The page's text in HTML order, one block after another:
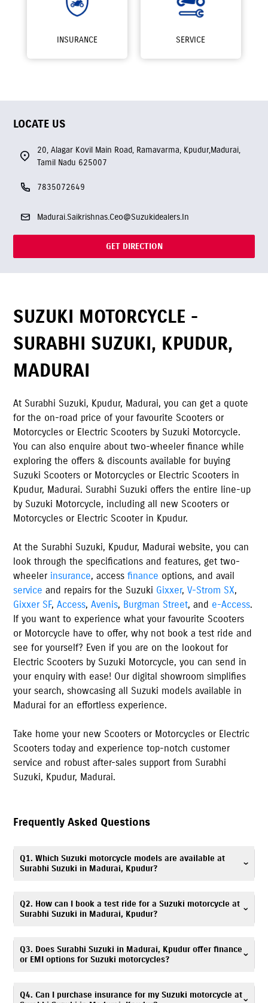
INSURANCE SERVICE
LOCATE US
20, Alagar Kovil Main Road, Ramavarma, Kpudur,Madurai,
Tamil Nadu 625007
7835072649
Madurai.Saikrishnas.Ceo@Suzukidealers.In
GET DIRECTION
SUZUKI MOTORCYCLE -
SURABHI SUZUKI, KPUDUR,
MADURAI
At Surabhi Suzuki, Kpudur, Madurai, you can get a quote
for the on-road price of your favourite Scooters or
Motorcycles or Electric Scooters by Suzuki Motorcycle.
You can also enquire about two-wheeler finance while
exploring the offers & discounts available for buying
Suzuki Scooters or Motorcycles or Electric Scooters in
Kpudur, Madurai. Surabhi Suzuki offers the entire line-up
by Suzuki Motorcycle, including all new Scooters or
Motorcycles or Electric Scooter in Kpudur.
At the Surabhi Suzuki, Kpudur, Madurai website, you can
look through the specifications and features, get two-
wheeler insurance, accessfinance options, and avail
service and repairs for the Suzuki Gixxer,V-Strom SX,
Gixxer SF,Access,Avenis, Burgman Street, and e-Access.
If you want to experience what your favourite Scooters
or Motorcycle have to offer, why not book a test ride and
see for yourself? Even if you are on the lookout for
Electric Scooters by Suzuki Motorcycle, you can send in
your enquiry with ease! Our digital showroom simplifies
your search, showcasing all Suzuki models available in
Madurai for an effortless experience.
Take home your new Scooters or Motorcycles or Electric
Scooters today and experience top-notch customer
service and robust after-sales support from Surabhi
Suzuki, Kpudur, Madurai.
Frequently Asked Questions
Q1. Which Suzuki motorcycle models are available at
Surabhi Suzuki in Madurai, Kpudur?
and electric scooter, including popular models such asGixxer,V-Strom
website.
Q2. How can I book a test ride for a Suzuki motorcycle at
Surabhi Suzuki in Madurai, Kpudur?
on this website or call7835072649. Visit Surabhi Suzuki, Kpudur
Q3. Does Surabhi Suzuki in Madurai, Kpudur offer finance
or EMI options for Suzuki motorcycles?
installments for Suzuki scooters & bikes are available. Please contact
Q4. Can I purchase insurance for my Suzuki motorcycle at